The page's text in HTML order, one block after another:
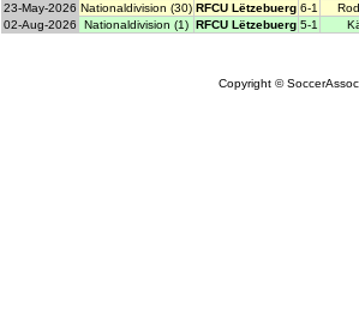
23-May-2026 Nationaldivision (30) RFCU Lëtzebuerg 6-1
02-Aug-2026
Nationaldivision (1) RFCU Lëtzebuerg 5-1
Copyright ©